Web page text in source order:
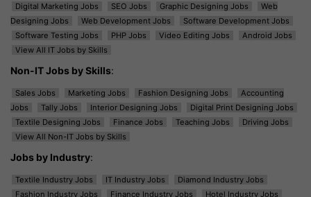
Digital Marketing Jobs SEO Jobs Graphic Designing Jobs
Web
Designing Jobs
Web Development Jobs
Software Development Jobs
Software Testing Jobs
PHP Jobs Video Editing Jobs
Android Jobs
View All IT Jobs by Skills
Non-IT Jobs by Skills:
Sales Jobs Marketing Jobs Fashion Designing Jobs
Accounting
Jobs
Tally Jobs Interior Designing Jobs
Digital Print Designing Jobs
Textile Designing Jobs
Finance Jobs Teaching Jobs
Driving Jobs
View All Non-IT Jobs by Skills
Jobs by Industry:
Textile Industry Jobs IT Industry Jobs
Diamond Industry Jobs
Fashion Industry Jobs
Finance Industry Jobs
Hotel Industry Jobs